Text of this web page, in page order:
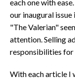
each one with
our inaugural
"The Valerian"
attention. Selling
responsibilities for
With each article I